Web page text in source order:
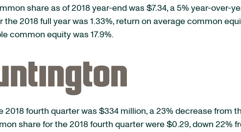
share as of 2018 year-end was $7.34, a 5% year-over-
the 2018 full year was 1.33%, return on average common
common equity was 17.9%.
2018 fourth quarter was $334 million, a 23% decrease from
share for the 2018 fourth quarter were $0.29, down 22%